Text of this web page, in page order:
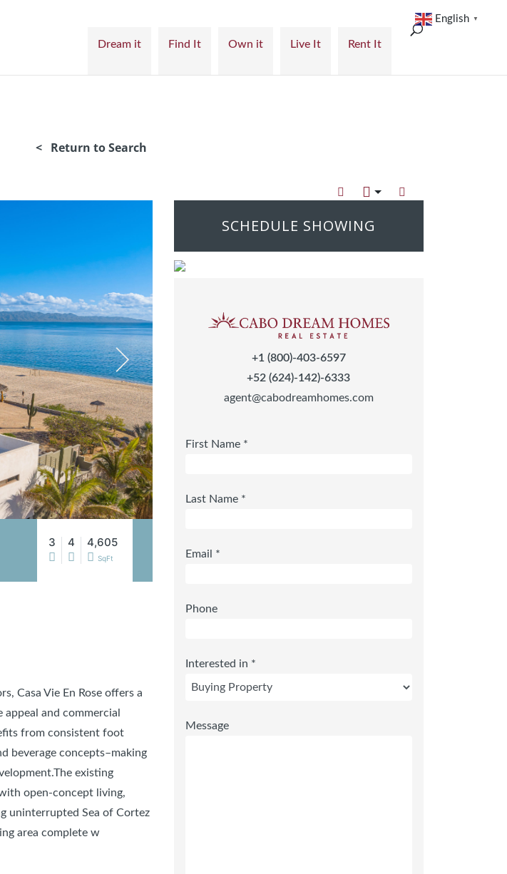
Dream it Find It Own it Live It Rent It
< Return to Search
3 4 4,605
SqFt
Casa Vie En Rose offers a
and commercial
from consistent foot
beverage concepts–making
existing
open-concept living,
uninterrupted Sea of Cortez
area complete w
SCHEDULE SHOWING
+1 (800)-403-6597
+52 (624)-142)-6333
agent@cabodreamhomes.com
First Name *
Last Name *
Email *
Phone
Interested in *
Message
English ▼